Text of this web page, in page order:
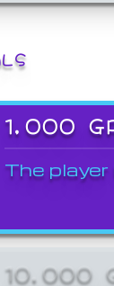
1,000
The
10,000